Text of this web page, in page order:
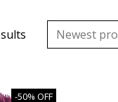
-50% OFF